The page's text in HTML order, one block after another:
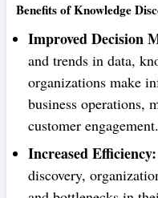
Benefits of Knowledge
Improved Decision
and trends in data,
organizations make
business operations,
customer engagement.
Increased Efficiency:
discovery,